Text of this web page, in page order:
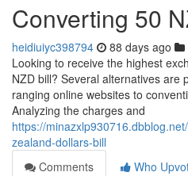
Converting 50
heidiuiyc398794 88 days ago
Looking to receive the highest
NZD bill? Several alternatives are
ranging online websites to
Analyzing the charges and
https://
zealand-dollars-bill
Comments
Who